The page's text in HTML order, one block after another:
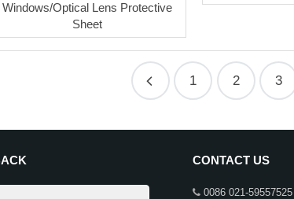
Windows/Optical Lens Protective
Sheet
1 2 3
CONTACT US
0086 021-59557525